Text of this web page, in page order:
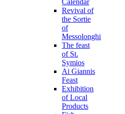
Calendar
Revival of
the Sortie
of
Messolonghi
The feast
of St.
Symios
Ai Giannis
Feast
Exhibition
of Local
Products